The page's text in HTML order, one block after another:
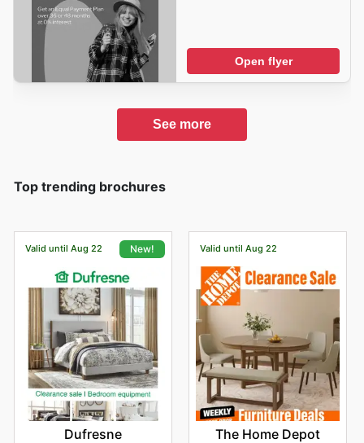
Open flyer
See more
Top trending brochures
Valid until Aug 22 New!
Dufresne
Valid until Aug 22
The Home Depot